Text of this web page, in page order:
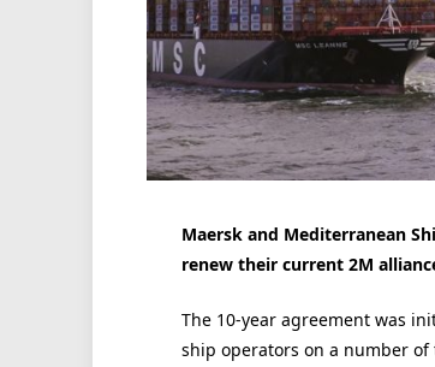
Maersk and Mediterranean
renew their current 2M
The 10-year agreement was
ship operators on a number